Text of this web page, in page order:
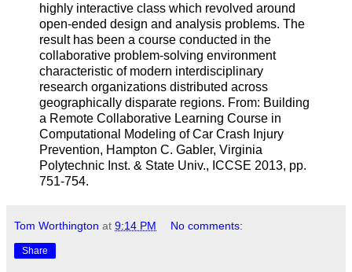
highly interactive class which revolved around
open-ended design and analysis problems. The
result has been a course conducted in the
collaborative problem-solving environment
characteristic of modern interdisciplinary
research organizations distributed across
geographically disparate regions. From: Building
a Remote Collaborative Learning Course in
Computational Modeling of Car Crash Injury
Prevention, Hampton C. Gabler, Virginia
Polytechnic Inst. & State Univ., ICCSE 2013, pp.
751-754.
Tom Worthington at 9:14 PM No comments:
Share